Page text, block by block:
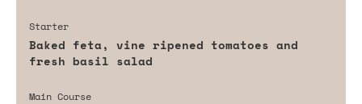
Starter
Baked feta, vine ripened tomatoes and
fresh basil salad
Main Course